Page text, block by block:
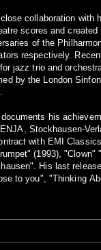
collaboration with
scores and created
of the
respectively.
jazz trio and
by the London
his
Stockhausen-
with EMI
(1993), "Clown"
His last
to you", "Thinking